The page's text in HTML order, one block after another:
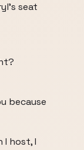
seat
because
I host, I